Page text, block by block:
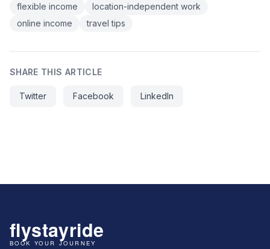
flexible income
location-independent work
online income
travel tips
SHARE THIS ARTICLE
Twitter Facebook LinkedIn